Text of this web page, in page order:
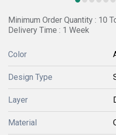
Minimum Order Quantity : 10
Delivery Time : 1 Week
Color
Design Type
Layer
Material